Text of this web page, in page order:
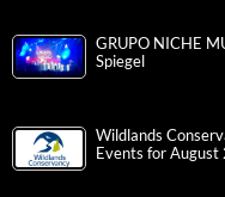
GRUPO NICHE
Spiegel
Wildlands
Events for August